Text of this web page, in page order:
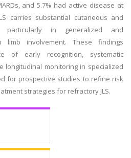
and 5.7% had active disease at
carries substantial cutaneous and
particularly in generalized and
limb involvement. These findings
of early recognition, systematic
longitudinal monitoring in specialized
for prospective studies to refine risk
strategies for refractory JLS.